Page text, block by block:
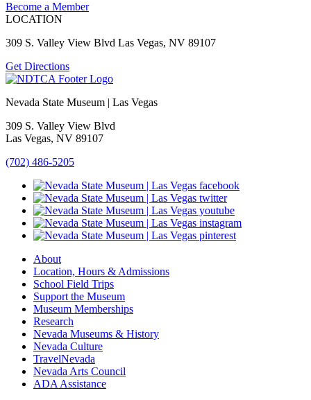
Become a Member
LOCATION
309 S. Valley View Blvd Las Vegas, NV 89107
Get Directions
Nevada State Museum | Las Vegas
309 S. Valley View Blvd
Las Vegas, NV 89107
(702) 486-5205
About
Location, Hours & Admissions
School Field Trips
Support the Museum
Museum Memberships
Research
Nevada Museums & History
Nevada Culture
TravelNevada
Nevada Arts Council
ADA Assistance